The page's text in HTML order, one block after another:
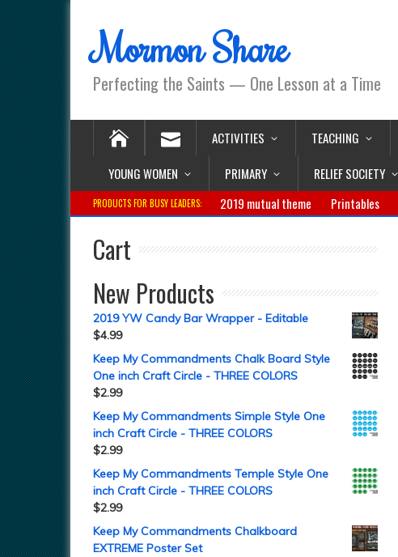
Mormon Share
Perfecting the Saints — One Lesson at a Time
ACTIVITIES TEACHING
YOUNG WOMEN
PRIMARY RELIEF SOCIETY
PRODUCTS FOR BUSY LEADERS: 2019 mutual theme Printables
Cart
New Products
2019 YW Candy Bar Wrapper - Editable
$4.99
Keep My Commandments Chalk Board Style
One inch Craft Circle - THREE COLORS
$2.99
Keep My Commandments Simple Style One
inch Craft Circle - THREE COLORS
$2.99
Keep My Commandments Temple Style One
inch Craft Circle - THREE COLORS
$2.99
Keep My Commandments Chalkboard
EXTREME Poster Set